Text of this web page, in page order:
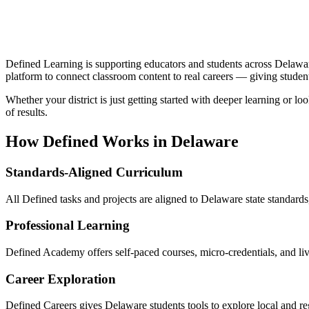
Defined Learning is supporting educators and students across
platform to connect classroom content to real careers — giving
Whether your district is just getting started with deeper learning or
of results.
How Defined Works in Delaware
Standards-Aligned Curriculum
All Defined tasks and projects are aligned to Delaware state
Professional Learning
Defined Academy offers self-paced courses, micro-credentials, and
Career Exploration
Defined Careers gives Delaware students tools to explore local and